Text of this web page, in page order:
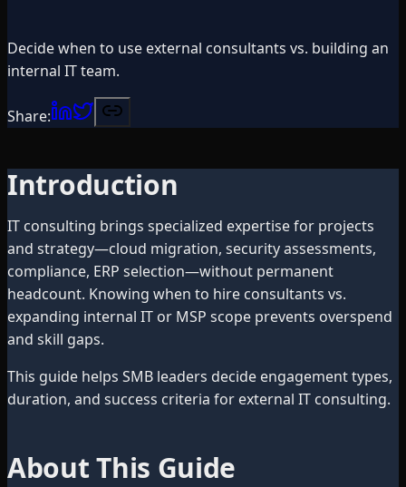
Decide when to use external consultants vs. building an
internal IT team.
Share:
Introduction
IT consulting brings specialized expertise for projects
and strategy—cloud migration, security assessments,
compliance, ERP selection—without permanent
headcount. Knowing when to hire consultants vs.
expanding internal IT or MSP scope prevents overspend
and skill gaps.
This guide helps SMB leaders decide engagement types,
duration, and success criteria for external IT consulting.
About This Guide